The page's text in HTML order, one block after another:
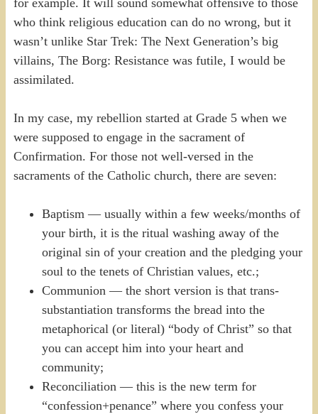
for example. It will sound somewhat offensive to those
who think religious education can do no wrong, but it
wasn’t unlike Star Trek: The Next Generation’s big
villains, The Borg: Resistance was futile, I would be
assimilated.
In my case, my rebellion started at Grade 5 when we
were supposed to engage in the sacrament of
Confirmation. For those not well-versed in the
sacraments of the Catholic church, there are seven:
Baptism — usually within a few weeks/months of
your birth, it is the ritual washing away of the
original sin of your creation and the pledging your
soul to the tenets of Christian values, etc.;
Communion — the short version is that trans-
substantiation transforms the bread into the
metaphorical (or literal) “body of Christ” so that
you can accept him into your heart and
community;
Reconciliation — this is the new term for
“confession+penance” where you confess your